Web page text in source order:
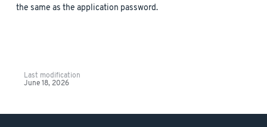
the same as the application password.
Last modification
June 18, 2026